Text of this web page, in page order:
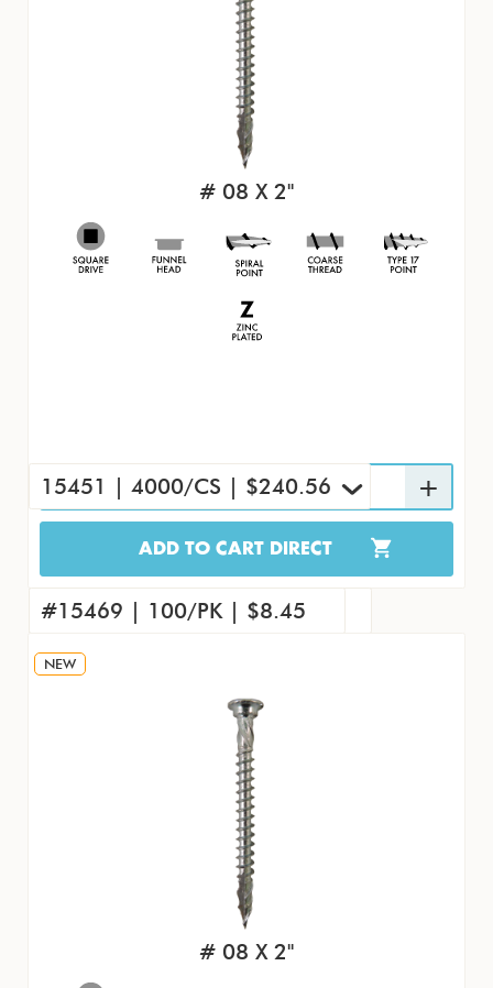
# 08 X 2"
15451 | 4000/CS | $240.56
ADD TO CART DIRECT
15451 | 4000/CS | $240.56
#15460 | 1000/PK | $71.09
#15469 | 100/PK | $8.45
NEW
# 08 X 2"